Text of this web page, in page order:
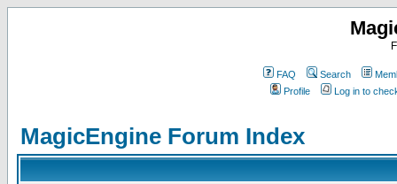
FAQ Search
Profile
Log in to
MagicEngine Forum Index